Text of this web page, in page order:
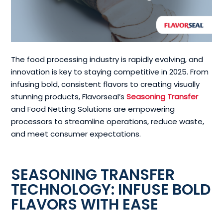
The food processing industry is rapidly evolving, and
innovation is key to staying competitive in 2025. From
infusing bold, consistent flavors to creating visually
stunning products, Flavorseal’sSeasoning Transfer
and Food Netting Solutions are empowering
processors to streamline operations, reduce waste,
and meet consumer expectations.
SEASONING TRANSFER
TECHNOLOGY: INFUSE BOLD
FLAVORS WITH EASE